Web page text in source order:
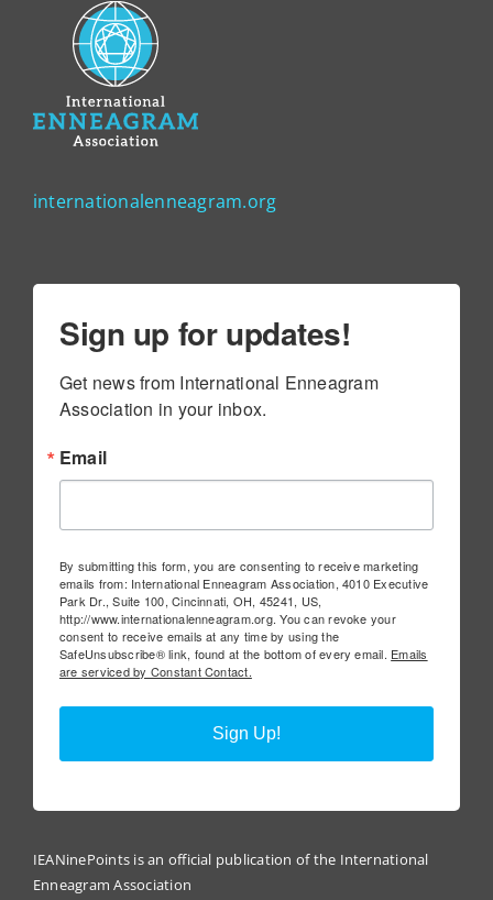
internationalenneagram.org
Sign up for updates!
Get news from International Enneagram
Association in your inbox.
Email
By submitting this form, you are consenting to receive marketing
emails from: International Enneagram Association, 4010 Executive
Park Dr., Suite 100, Cincinnati, OH, 45241, US,
http://www.internationalenneagram.org. You can revoke your
consent to receive emails at any time by using the
SafeUnsubscribe® link, found at the bottom of every email. Emails
are serviced by Constant Contact.
Sign Up!
IEANinePoints is an official publication of the International
Enneagram Association